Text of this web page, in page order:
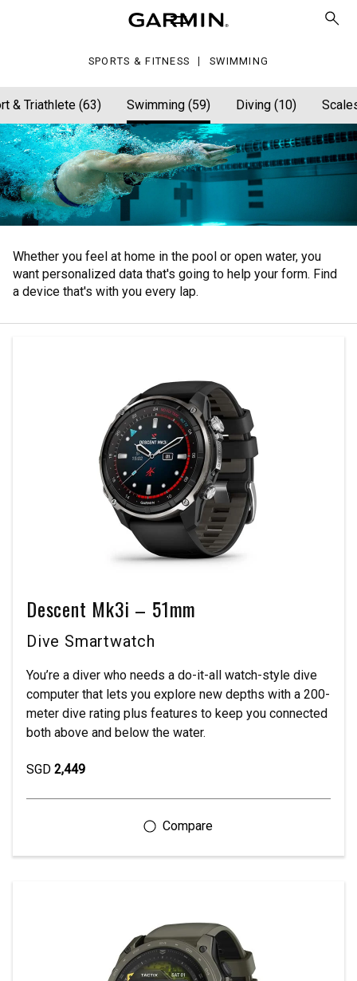
SPORTS & FITNESS SWIMMING
& Triathlete (63) Swimming (59) Diving (10)
Whether you feel at home in the pool or open water, you
want personalized data that's going to help your form. Find
a device that's with you every lap.
Descent Mk3i – 51mm
Dive Smartwatch
You’re a diver who needs a do-it-all watch-style dive
computer that lets you explore new depths with a 200-
meter dive rating plus features to keep you connected
both above and below the water.
SGD 2,449